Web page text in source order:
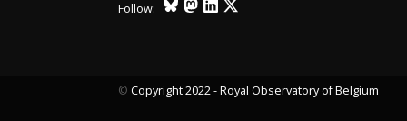
Follow:
© Copyright 2022 - Royal Observatory of Belgium